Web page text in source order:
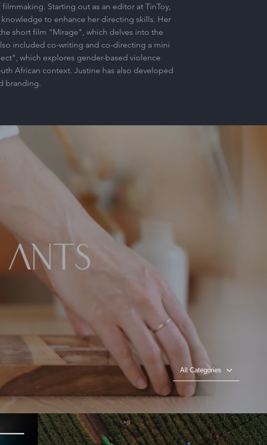
Starting out as an editor at TinToy,
to enhance her directing skills. Her
short film "Mirage", which delves into the
included co-writing and co-directing a mini
which explores gender-based violence
African context. Justine has also developed
branding.
All Categories